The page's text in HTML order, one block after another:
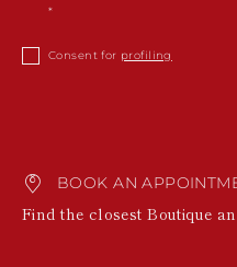
Consent for profiling
BOOK AN
Find the closest Boutique